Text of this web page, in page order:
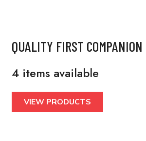
QUALITY FIRST COMPANION
4 items available
VIEW PRODUCTS